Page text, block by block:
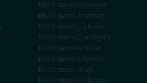
BBA Distance Udhampur
BBA Distance Anantnag
BCA Distance Ludhiana
BCA Distance Chandigarh
BCA Distance Amritsar
BCA Distance Sahnewal
BCA Distance Moga
BCA Distance Hoshiarpur